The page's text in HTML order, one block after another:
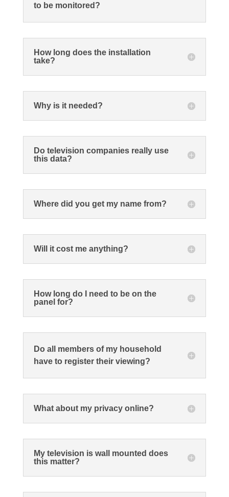
to be monitored?
How long does the installation
take?
Why is it needed?
Do television companies really use
this data?
Where did you get my name from?
Will it cost me anything?
How long do I need to be on the
panel for?
Do all members of my household
have to register their viewing?
What about my privacy online?
My television is wall mounted does
this matter?